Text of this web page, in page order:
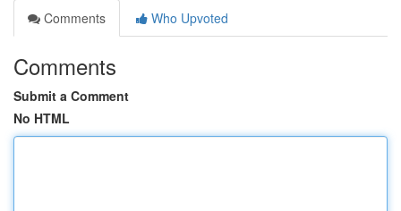
Comments
Who Upvoted
Comments
Submit a Comment
No HTML